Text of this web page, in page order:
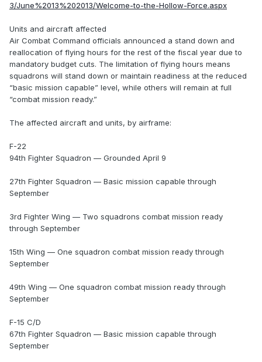
3/June%2013%202013/Welcome-to-the-Hollow-Force.aspx
Units and aircraft affected
Air Combat Command officials announced a stand down and
reallocation of flying hours for the rest of the fiscal year due to
mandatory budget cuts. The limitation of flying hours means
squadrons will stand down or maintain readiness at the reduced
“basic mission capable” level, while others will remain at full
“combat mission ready.”
The affected aircraft and units, by airframe:
F-22
94th Fighter Squadron — Grounded April 9
27th Fighter Squadron — Basic mission capable through
September
3rd Fighter Wing — Two squadrons combat mission ready
through September
15th Wing — One squadron combat mission ready through
September
49th Wing — One squadron combat mission ready through
September
F-15 C/D
67th Fighter Squadron — Basic mission capable through
September